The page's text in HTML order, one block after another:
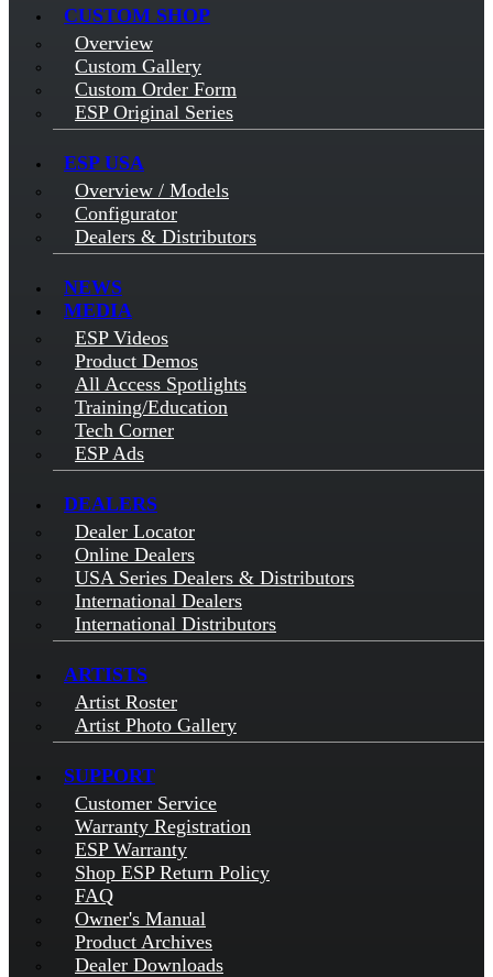
CUSTOM SHOP
Overview
Custom Gallery
Custom Order Form
ESP Original Series
ESP USA
Overview / Models
Configurator
Dealers & Distributors
NEWS
MEDIA
ESP Videos
Product Demos
All Access Spotlights
Training/Education
Tech Corner
ESP Ads
DEALERS
Dealer Locator
Online Dealers
USA Series Dealers & Distributors
International Dealers
International Distributors
ARTISTS
Artist Roster
Artist Photo Gallery
SUPPORT
Customer Service
Warranty Registration
ESP Warranty
Shop ESP Return Policy
FAQ
Owner's Manual
Product Archives
Dealer Downloads